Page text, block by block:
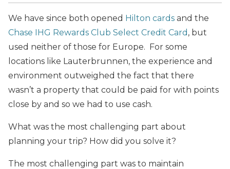
We have since both opened Hilton cards and the
Chase IHG Rewards Club Select Credit Card , but
used neither of those for Europe. For some
locations like Lauterbrunnen, the experience and
environment outweighed the fact that there
wasn’t a property that could be paid for with points
close by and so we had to use cash.
What was the most challenging part about
planning your trip? How did you solve it?
The most challenging part was to maintain